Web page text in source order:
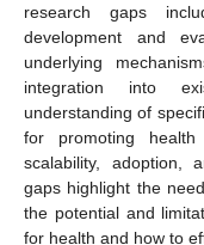
research gaps
development and
underlying
integration into
understanding of
for promoting
scalability, adoption,
gaps highlight the
the potential and
for health and how to